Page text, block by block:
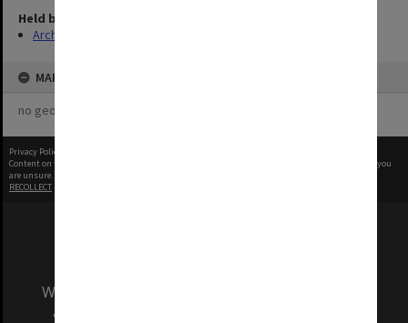
Held by
Archives
MAP
no geotags or polygons yet
Privacy Policy
Content on this site may be subject to Copyright, please
before any reuse if you
are unsure.
RECOLLECT
We acknowledge and pay respects to the Elders
and Traditional Owners of the land on which